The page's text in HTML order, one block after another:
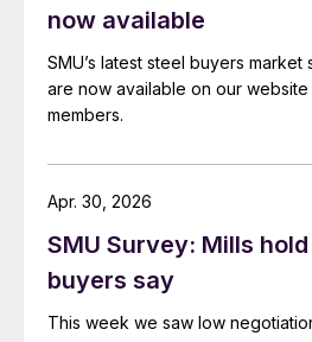
now available
SMU’s latest steel buyers market
are now available on our website
members.
SMU Survey: Mills
buyers say
This week we saw low
Apr. 30, 2026